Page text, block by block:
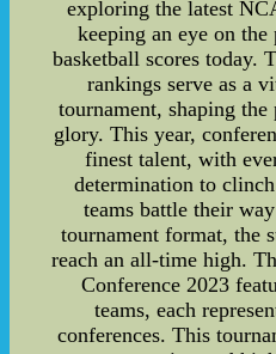
exploring the latest
keeping an eye on
basketball scores today.
rankings serve as a
tournament, shaping
glory. This year,
finest talent, with
determination to
teams battle their
tournament format, the
reach an all-time high.
Conference 2023
teams, each
conferences. This